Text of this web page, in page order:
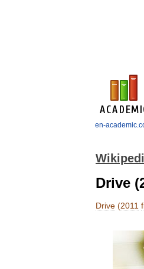
en-
Drive
Drive (2011